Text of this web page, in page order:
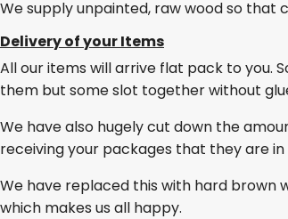
We supply unpainted, raw wood so
Delivery of your Items
All our items will arrive flat pack to you.
them but some slot together without
We have also hugely cut down the
receiving your packages that they are
We have replaced this with hard brown
which makes us all happy.